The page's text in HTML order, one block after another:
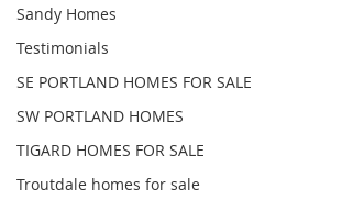
Sandy Homes
Testimonials
SE PORTLAND HOMES FOR SALE
SW PORTLAND HOMES
TIGARD HOMES FOR SALE
Troutdale homes for sale